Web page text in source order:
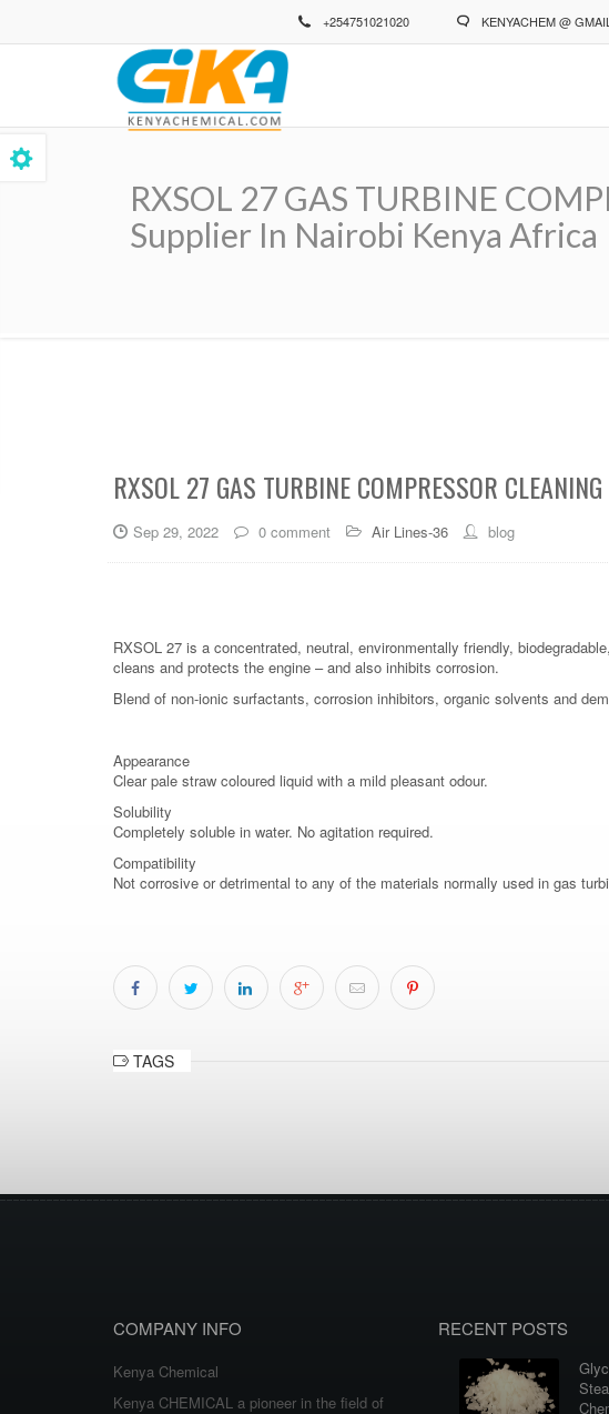
+254751021020 KENYACHEM @
RXSOL 27 GAS TURBINE
Supplier In Nairobi Kenya Africa
Breadcrumb
RXSOL 27 GAS TURBINE COMPRESSOR
Sep 29, 2022 0 comment Air Lines-36 blog
RXSOL 27 is a concentrated, neutral, environmentally friendly,
cleans and protects the engine – and also inhibits corrosion.
Blend of non-ionic surfactants, corrosion inhibitors, organic solvents and
Appearance
Clear pale straw coloured liquid with a mild pleasant odour.
Solubility
Completely soluble in water. No agitation required.
Compatibility
Not corrosive or detrimental to any of the materials normally used in gas
TAGS
COMPANY INFO
Kenya Chemical
Kenya CHEMICAL a pioneer in the field of
RECENT POSTS